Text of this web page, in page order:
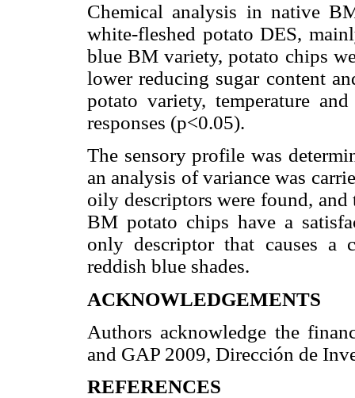
Chemical analysis in native
white-fleshed potato DES,
blue BM variety, potato chips
lower reducing sugar content
potato variety, temperature
responses (p<0.05).
The sensory profile was
an analysis of variance was
oily descriptors were found,
BM potato chips have a
only descriptor that causes a
reddish blue shades.
ACKNOWLEDGEMENTS
Authors acknowledge the
and GAP 2009, Dirección de
REFERENCES